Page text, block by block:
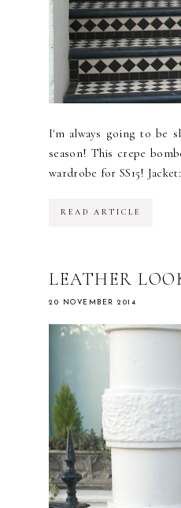
I'm always going to be
season! This crepe
wardrobe for SS15!
READ ARTICLE
LEATHER
20 NOVEMBER 2014